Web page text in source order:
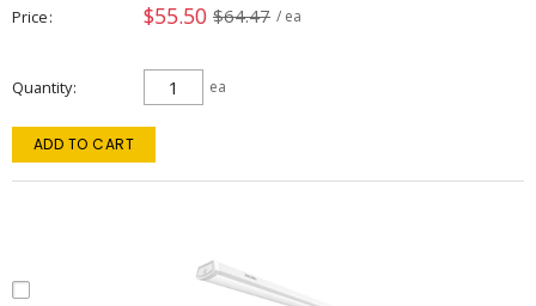
Price $55.50 $64.47 / ea
Quantity ea
ADD TO CART